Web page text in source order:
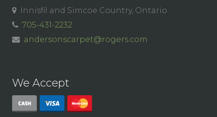
Innisfil and Simcoe Country, Ontario
705-431-2232
andersonscarpet@rogers.com
We Accept